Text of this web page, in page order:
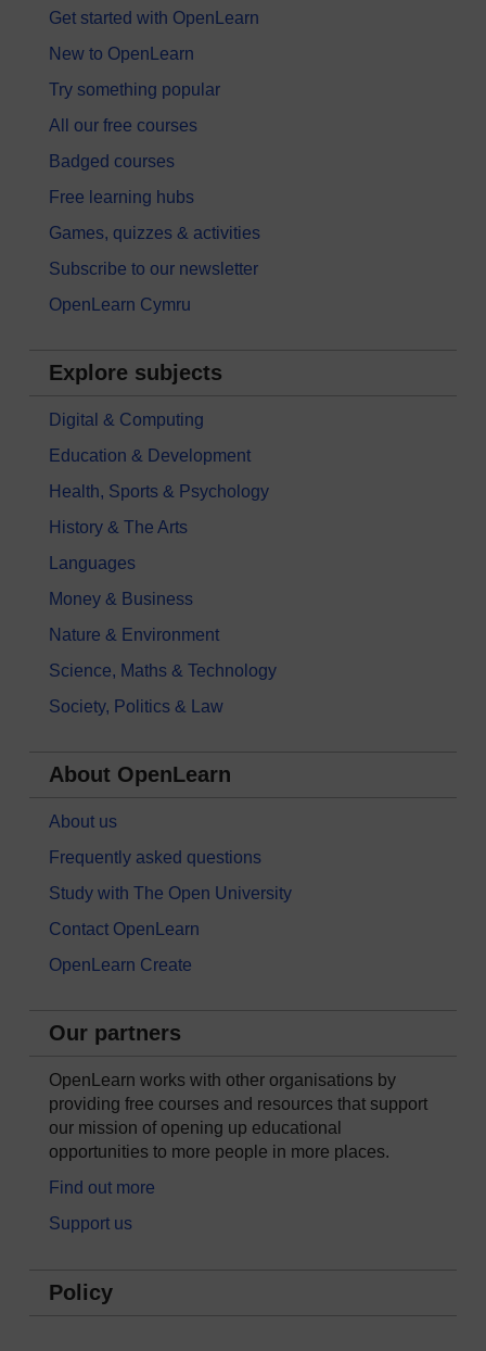
Get started with OpenLearn
New to OpenLearn
Try something popular
All our free courses
Badged courses
Free learning hubs
Games, quizzes & activities
Subscribe to our newsletter
OpenLearn Cymru
Explore subjects
Digital & Computing
Education & Development
Health, Sports & Psychology
History & The Arts
Languages
Money & Business
Nature & Environment
Science, Maths & Technology
Society, Politics & Law
About OpenLearn
About us
Frequently asked questions
Study with The Open University
Contact OpenLearn
OpenLearn Create
Our partners
OpenLearn works with other organisations by
providing free courses and resources that support
our mission of opening up educational
opportunities to more people in more places.
Find out more
Support us
Policy